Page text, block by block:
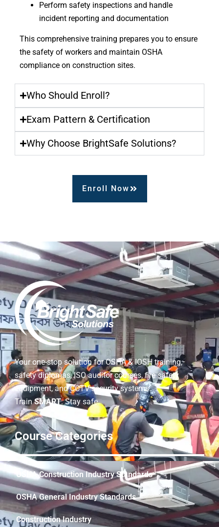
Perform safety inspections and handle
incident reporting and documentation
This comprehensive training prepares you to ensure
the safety of workers and maintain OSHA
compliance on construction sites.
Who Should Enroll?
Exam Pattern & Certification
Why Choose BrightSafe Solutions?
Enroll Now
Your one-stop solution for OSHA & IOSH training,
safety diplomas, ISO auditor courses, fire safety
equipment, and CCTV security systems.
TrainSMART. Stay safe.
Course Categories
OSHA Construction Industry Standards
OSHA General Industry Standards
Construction Industry